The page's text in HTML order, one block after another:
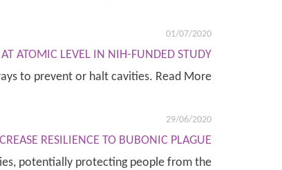
01/07/2020
ATOMIC LEVEL IN NIH-FUNDED STUDY
to prevent or halt cavities. Read More
29/06/2020
RESILIENCE TO BUBONIC PLAGUE
potentially protecting people from the